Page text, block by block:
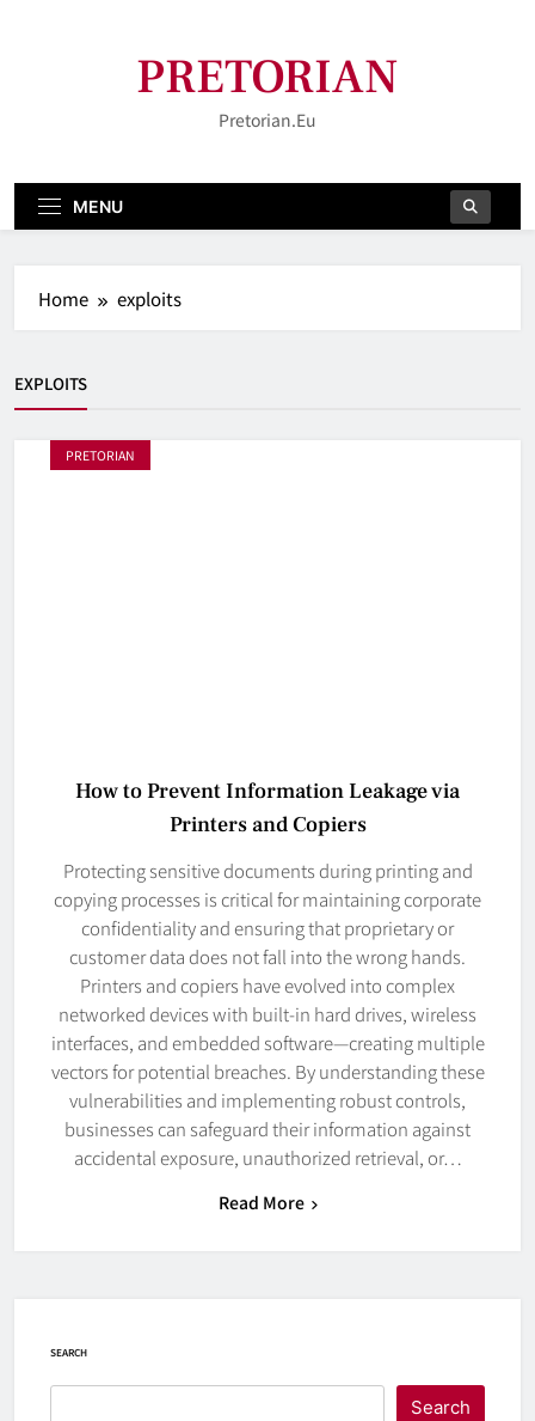
PRETORIAN
Pretorian.eu
MENU
Home exploits
EXPLOITS
PRETORIAN
How to Prevent Information Leakage via
Printers and Copiers
Protecting sensitive documents during printing and
copying processes is critical for maintaining corporate
confidentiality and ensuring that proprietary or
customer data does not fall into the wrong hands.
Printers and copiers have evolved into complex
networked devices with built-in hard drives, wireless
interfaces, and embedded software—creating multiple
vectors for potential breaches. By understanding these
vulnerabilities and implementing robust controls,
businesses can safeguard their information against
accidental exposure, unauthorized retrieval, or…
Read More
SEARCH
Search